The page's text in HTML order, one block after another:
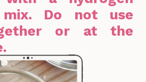
mix. Do not use
or at the